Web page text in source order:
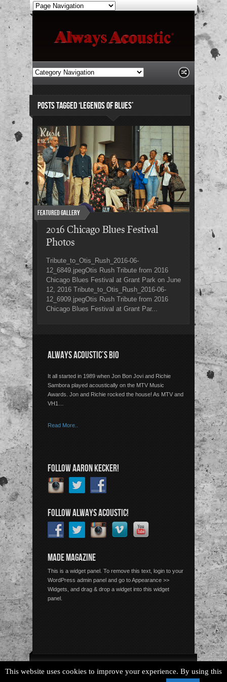
POSTS TAGGED ‘LEGENDS OF BLUES’
Featured Gallery
2016 Chicago Blues Festival
Photos
Tribute_to_Otis_Rush_2016-06-
12_6849.jpegOtis Rush Tribute from 2016
Chicago Blues Festival at Grant Park on June
12, 2016 Tribute_to_Otis_Rush_2016-06-
12_6909.jpegOtis Rush Tribute from 2016
Chicago Blues Festival at Grant Par...
ALWAYS ACOUSTIC’S BIO
It all started in 1989 when Jon Bon Jovi and Richie
Sambora played acoustically on the MTV Music
Awards. Jon and Richie rocked the house! As MTV and
VH1…
Read More..
FOLLOW AARON KECKER!
FOLLOW ALWAYS ACOUSTIC!
MADE MAGAZINE
This is a widget panel. To remove this text, login to your
WordPress admin panel and go to Appearance >>
Widgets, and drag & drop a widget into this widget
panel.
Copyright © 2026 Always Acoustic, All Rights Reserved.
This website uses cookies to improve your experience. By using this